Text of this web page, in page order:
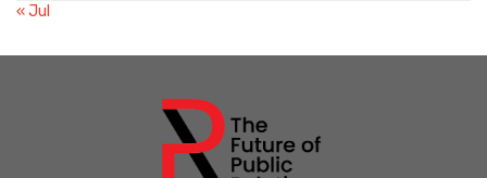
« Jul